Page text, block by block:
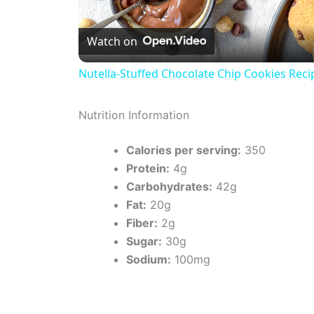
l
a
Watch on
Nutella-Stuffed Chocolate Chip Cookies
Nutrition Information
Calories per serving: 350
Protein: 4g
Carbohydrates: 42g
Fat: 20g
Fiber: 2g
Sugar: 30g
Sodium: 100mg